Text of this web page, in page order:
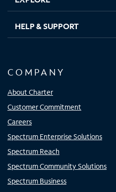
HELP & SUPPORT
COMPANY
About Charter
Customer Commitment
Careers
Spectrum Enterprise Solutions
Spectrum Reach
Spectrum Community Solutions
Spectrum Business